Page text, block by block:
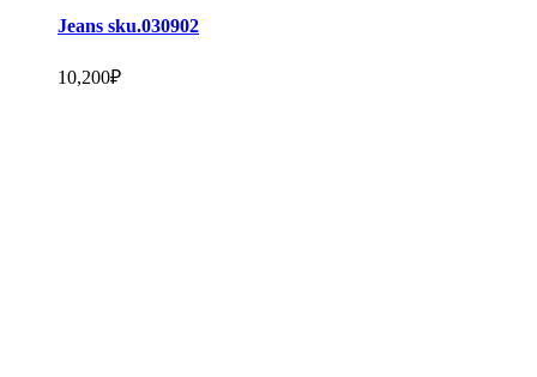
Jeans sku.030902
10,200₽